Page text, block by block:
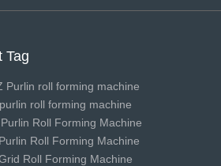
Tag
Purlin roll forming machine
roll forming machine
Roll Forming Machine
Roll Forming Machine
Roll Forming Machine